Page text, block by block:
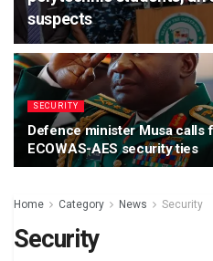
suspects
SECURITY
Defence minister Musa calls
ECOWAS-AES security ties
Home Category News Security
Security